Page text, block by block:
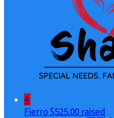
4
Fierro$525.00 raised